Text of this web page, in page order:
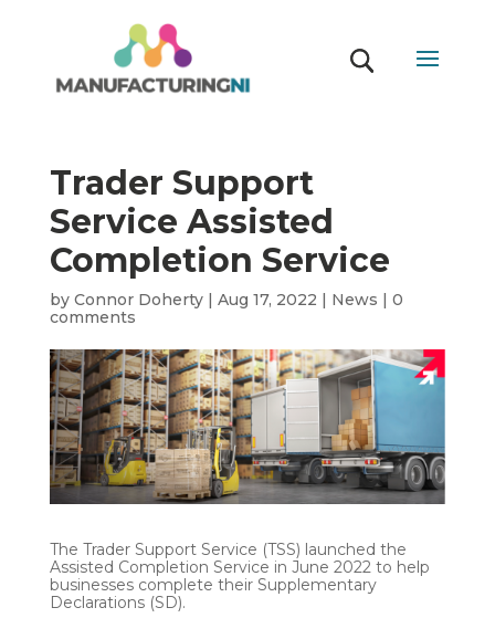
Trader Support
Service Assisted
Completion Service
by Connor Doherty| Aug 17, 2022 | News | 0
comments
The Trader Support Service (TSS) launched the
Assisted Completion Service in June 2022 to help
businesses complete their Supplementary
Declarations (SD).